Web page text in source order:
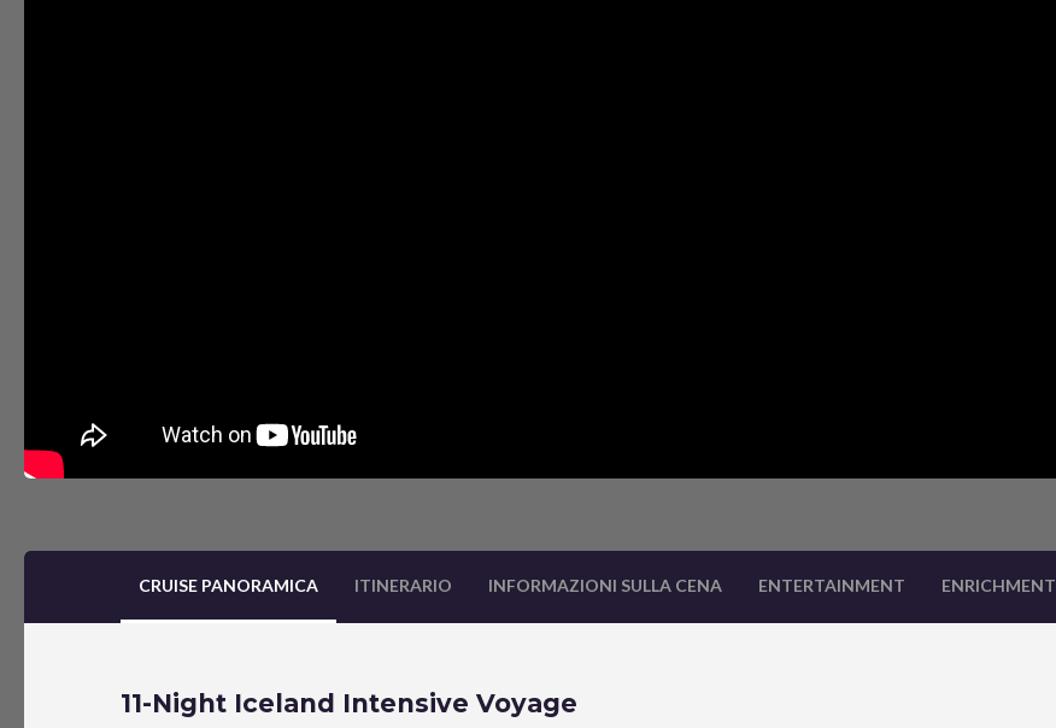
CRUISE PANORAMICA ITINERARIO INFORMAZIONI SULLA CENA ENTERTAINMENT ENRICHMENT
11-Night Iceland Intensive Voyage